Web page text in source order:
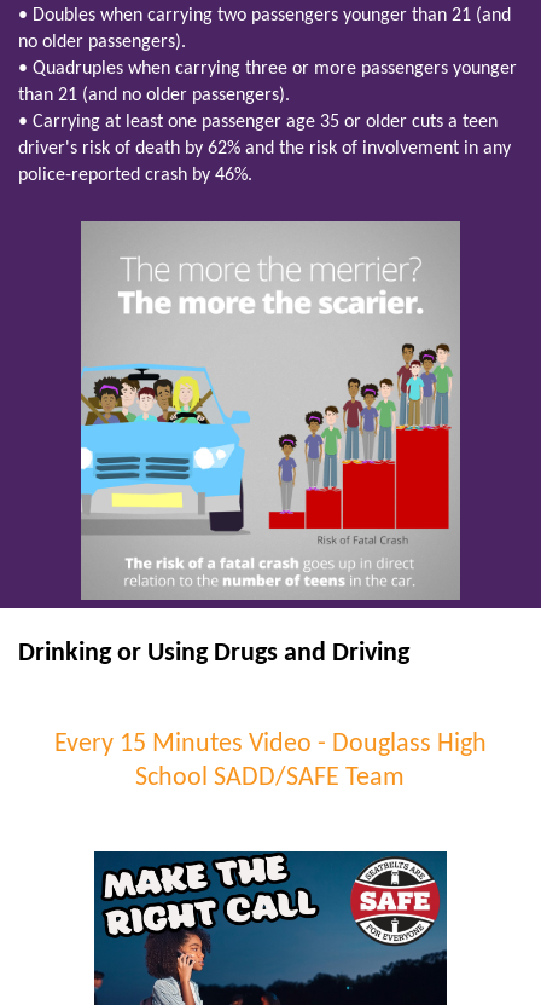
• Doubles when carrying two passengers younger than 21 (and
no older passengers).
• Quadruples when carrying three or more passengers younger
than 21 (and no older passengers).
• Carrying at least one passenger age 35 or older cuts a teen
driver's risk of death by 62% and the risk of involvement in any
police-reported crash by 46%.
Drinking or Using Drugs and Driving
Every 15 Minutes Video - Douglass High
School SADD/SAFE Team